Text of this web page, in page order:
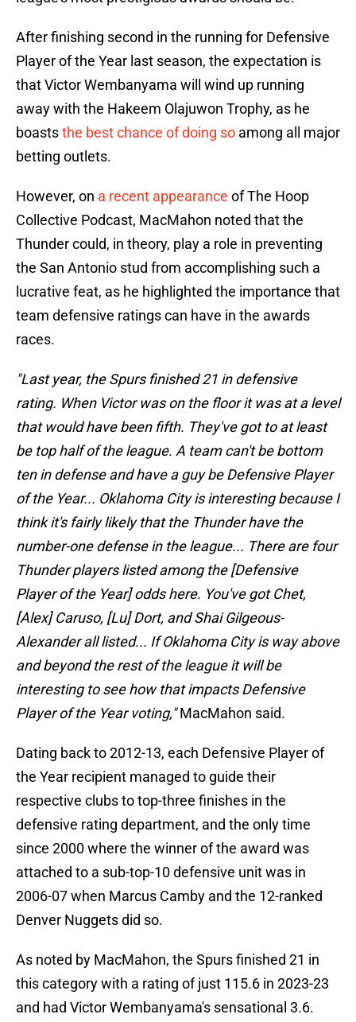
After finishing second in the running for Defensive
Player of the Year last season, the expectation is
that Victor Wembanyama will wind up running
away with the Hakeem Olajuwon Trophy, as he
boaststhe best chance of doing so among all major
betting outlets.
However, on a recent appearance of The Hoop
Collective Podcast, MacMahon noted that the
Thunder could, in theory, play a role in preventing
the San Antonio stud from accomplishing such a
lucrative feat, as he highlighted the importance that
team defensive ratings can have in the awards
races.
"Last year, the Spurs finished 21 in defensive
rating. When Victor was on the floor it was at a level
that would have been fifth. They've got to at least
be top half of the league. A team can't be bottom
ten in defense and have a guy be Defensive Player
of the Year... Oklahoma City is interesting because I
think it's fairly likely that the Thunder have the
number-one defense in the league... There are four
Thunder players listed among the [Defensive
Player of the Year] odds here. You've got Chet,
[Alex] Caruso, [Lu] Dort, and Shai Gilgeous-
Alexander all listed... If Oklahoma City is way above
and beyond the rest of the league it will be
interesting to see how that impacts Defensive
Player of the Year voting,"MacMahon said.
Dating back to 2012-13, each Defensive Player of
the Year recipient managed to guide their
respective clubs to top-three finishes in the
defensive rating department, and the only time
since 2000 where the winner of the award was
attached to a sub-top-10 defensive unit was in
2006-07 when Marcus Camby and the 12-ranked
Denver Nuggets did so.
As noted by MacMahon, the Spurs finished 21 in
this category with a rating of just 115.6 in 2023-23
and had Victor Wembanyama's sensational 3.6.